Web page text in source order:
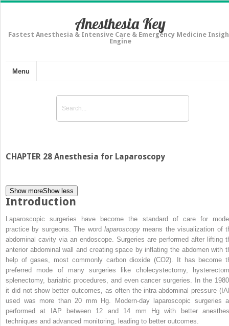
Anesthesia Key
Fastest Anesthesia & Intensive Care & Emergency Medicine
Engine
Menu
CHAPTER 28 Anesthesia for Laparoscopy
Show moreShow less
Introduction
Laparoscopic surgeries have become the standard of care for
practice by surgeons. The word laparoscopy means the visualization of
abdominal cavity via an endoscope. Surgeries are performed after lifting
anterior abdominal wall and creating space by inflating the abdomen with
help of gases, most commonly carbon dioxide (CO2). It has become
preferred mode of many surgeries like cholecystectomy,
splenectomy, bariatric procedures, and even cancer surgeries. In the
it did not show better outcomes, as often the intra-abdominal pressure
used was more than 20 mm Hg. Modern-day laparoscopic surgeries
performed at IAP between 12 and 14 mm Hg with better
techniques and advanced monitoring, leading to better outcomes.